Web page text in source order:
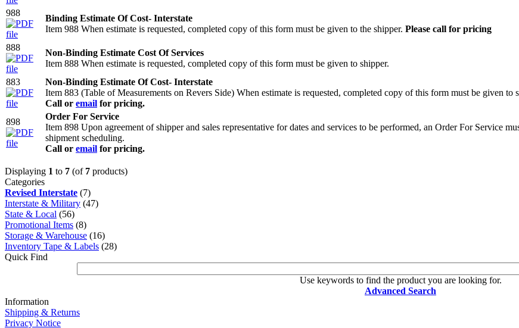
988
Binding Estimate Of Cost- Interstate
Item 988 When estimate is requested, completed copy of this form must be given to the shipper. Please call for pricing
888
Non-Binding Estimate Cost Of Services
Item 888 When estimate is requested, completed copy of this form must be given to shipper.
883
Non-Binding Estimate Of Cost- Interstate
Item 883 (Table of Measurements on Revers Side) When estimate is requested, completed copy of this form must be given to
Call or email for pricing.
898
Order For Service
Item 898 Upon agreement of shipper and sales representative for dates and services to be performed, an Order For Service
shipment scheduling.
Call or email for pricing.
Displaying 1 to 7 (of 7 products)
Categories
Revised Interstate (7)
Interstate & Military (47)
State & Local (56)
Promotional Items (8)
Storage & Warehouse (16)
Inventory Tape & Labels (28)
Quick Find
Use keywords to find the product you are looking for.
Advanced Search
Information
Shipping & Returns
Privacy Notice